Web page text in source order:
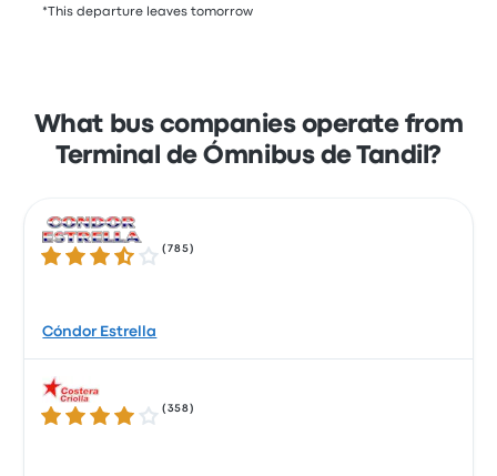
*This departure leaves tomorrow
What bus companies operate from
Terminal de Ómnibus de Tandil?
3.7 out of 5 stars
(785 )
Cóndor Estrella
4.0 out of 5 stars
(358 )